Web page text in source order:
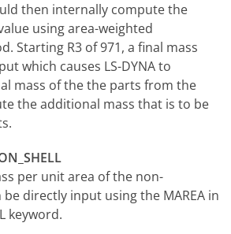
then internally compute the
using area-weighted
Starting R3 of 971, a final mass
which causes LS-DYNA to
mass of the the parts from the
the additional mass that is to be
per unit area of the non-
directly input using the MAREA in
keyword.